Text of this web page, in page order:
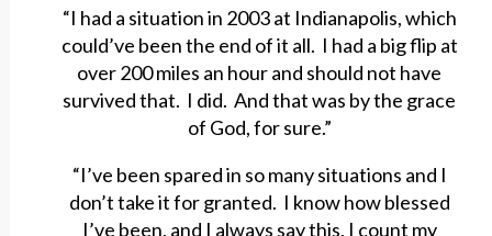
“I had a situation in 2003 at Indianapolis, which
could’ve been the end of it all. I had a big flip at
over 200 miles an hour and should not have
survived that. I did. And that was by the grace
of God, for sure.”
“I’ve been spared in so many situations and I
don’t take it for granted. I know how blessed
I’ve been, and I always say this, I count my